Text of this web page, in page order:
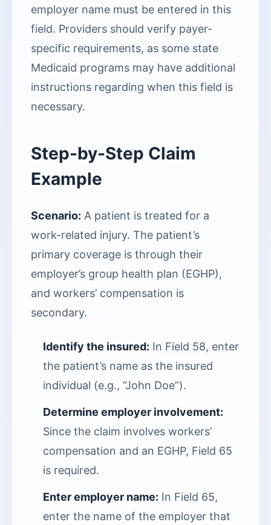
employer name must be entered in this
field. Providers should verify payer-
specific requirements, as some state
Medicaid programs may have additional
instructions regarding when this field is
necessary.
Step-by-Step Claim
Example
Scenario: A patient is treated for a
work-related injury. The patient’s
primary coverage is through their
employer’s group health plan (EGHP),
and workers’ compensation is
secondary.
Identify the insured: In Field 58, enter
the patient’s name as the insured
individual (e.g., “John Doe”).
Determine employer involvement:
Since the claim involves workers’
compensation and an EGHP, Field 65
is required.
Enter employer name: In Field 65,
enter the name of the employer that